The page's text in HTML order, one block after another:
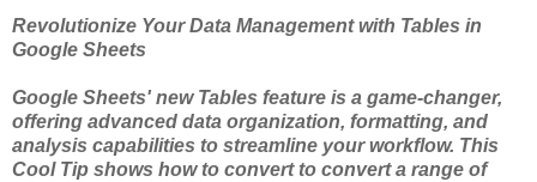
Revolutionize Your Data Management with Tables in
Google Sheets
Google Sheets' new Tables feature is a game-changer,
offering advanced data organization, formatting, and
analysis capabilities to streamline your workflow. This
Cool Tip shows how to convert to convert a range of